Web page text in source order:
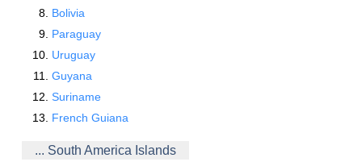
Bolivia
Paraguay
Uruguay
Guyana
Suriname
French Guiana
... South America Islands